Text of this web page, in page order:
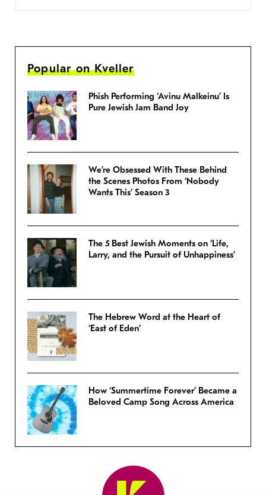
Popular on Kveller
Phish Performing ‘Avinu Malkeinu’ Is
Pure Jewish Jam Band Joy
We’re Obsessed With These Behind
the Scenes Photos From ‘Nobody
Wants This’ Season 3
The 5 Best Jewish Moments on ‘Life,
Larry, and the Pursuit of Unhappiness’
The Hebrew Word at the Heart of
‘East of Eden’
How ‘Summertime Forever’ Became a
Beloved Camp Song Across America